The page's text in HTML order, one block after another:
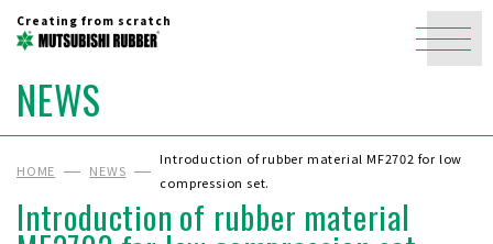
Creating from scratch
NEWS
HOME NEWS
Introduction of rubber material MF2702 for low
compression set.
Introduction of rubber material